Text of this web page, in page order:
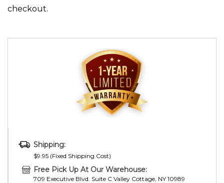
checkout.
Stock:
Shipping:
$9.95 (Fixed Shipping Cost)
Free Pick Up At Our Warehouse:
709 Executive Blvd. Suite C Valley Cottage, NY 10989